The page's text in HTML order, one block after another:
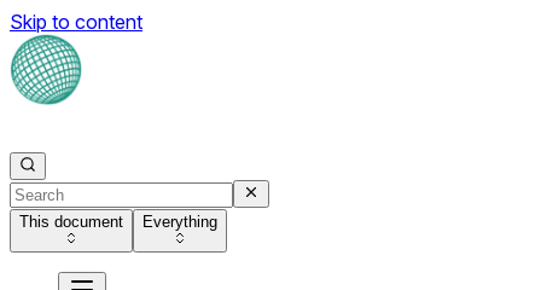
Skip to content
This document Everything